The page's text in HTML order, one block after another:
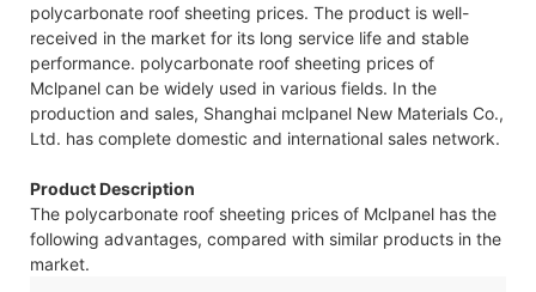
polycarbonate roof sheeting prices. The product is well-
received in the market for its long service life and stable
performance. polycarbonate roof sheeting prices of
Mclpanel can be widely used in various fields. In the
production and sales, Shanghai mclpanel New Materials Co.,
Ltd. has complete domestic and international sales network.
Product Description
The polycarbonate roof sheeting prices of Mclpanel has the
following advantages, compared with similar products in the
market.